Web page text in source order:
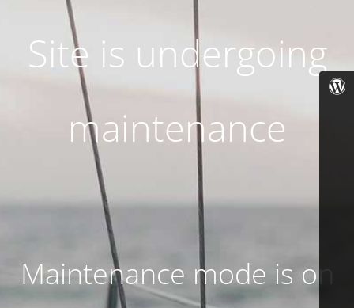
Site is undergoing
maintenance
Maintenance mode is on